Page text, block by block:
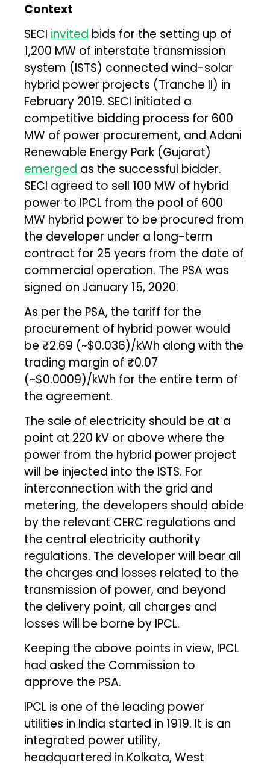
Context
SECI invited bids for the setting up of
1,200 MW of interstate transmission
system (ISTS) connected wind-solar
hybrid power projects (Tranche II) in
February 2019. SECI initiated a
competitive bidding process for 600
MW of power procurement, and Adani
Renewable Energy Park (Gujarat)
emerged as the successful bidder.
SECI agreed to sell 100 MW of hybrid
power to IPCL from the pool of 600
MW hybrid power to be procured from
the developer under a long-term
contract for 25 years from the date of
commercial operation. The PSA was
signed on January 15, 2020.
As per the PSA, the tariff for the
procurement of hybrid power would
be ₹2.69 (~$0.036)/kWh along with the
trading margin of ₹0.07
(~$0.0009)/kWh for the entire term of
the agreement.
The sale of electricity should be at a
point at 220 kV or above where the
power from the hybrid power project
will be injected into the ISTS. For
interconnection with the grid and
metering, the developers should abide
by the relevant CERC regulations and
the central electricity authority
regulations. The developer will bear all
the charges and losses related to the
transmission of power, and beyond
the delivery point, all charges and
losses will be borne by IPCL.
Keeping the above points in view, IPCL
had asked the Commission to
approve the PSA.
IPCL is one of the leading power
utilities in India started in 1919. It is an
integrated power utility,
headquartered in Kolkata, West